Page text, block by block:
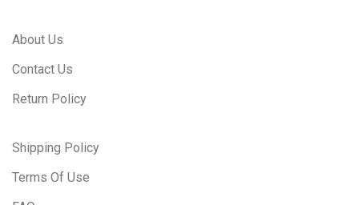
About Us
Contact Us
Return Policy
Shipping Policy
Terms Of Use